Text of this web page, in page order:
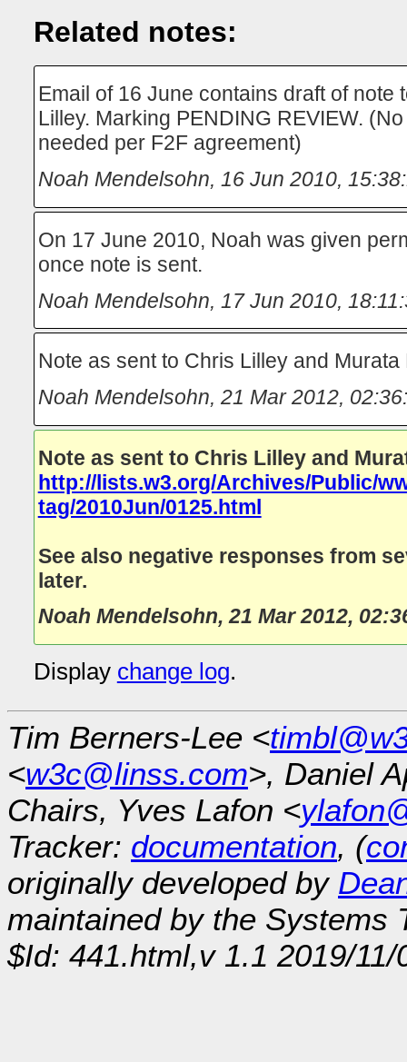
Related notes:
Email of 16 June contains draft of note
Lilley. Marking PENDING REVIEW.
needed per F2F agreement)
Noah Mendelsohn, 16 Jun 2010,
On 17 June 2010, Noah was given
once note is sent.
Noah Mendelsohn, 17 Jun 2010,
Note as sent to Chris Lilley and Murata
Noah Mendelsohn, 21 Mar 2012,
Note as sent to Chris Lilley and
http://lists.w3.org/Archives/Public/
tag/2010Jun/0125.html
See also negative responses from
later.
Noah Mendelsohn,21 Mar 2012,
Display change log.
Tim Berners-Lee <
<w3c@linss.com>, Daniel
Chairs, Yves Lafon <
Tracker: documentation, (
originally developed by
maintained by the Systems
$Id: 441.html,v 1.1 2019/